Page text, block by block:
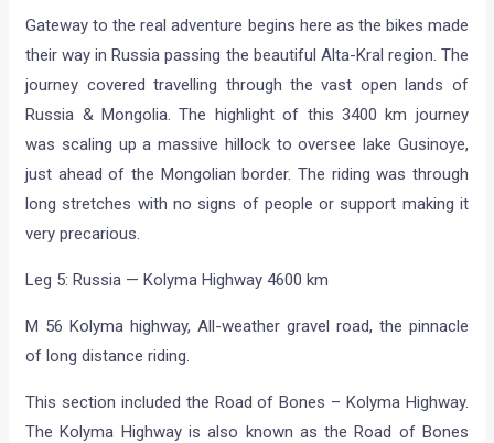
Gateway to the real adventure begins here as the bikes made
their way in Russia passing the beautiful Alta-Kral region. The
journey covered travelling through the vast open lands of
Russia & Mongolia. The highlight of this 3400 km journey
was scaling up a massive hillock to oversee lake Gusinoye,
just ahead of the Mongolian border. The riding was through
long stretches with no signs of people or support making it
very precarious.
Leg 5: Russia — Kolyma Highway 4600 km
M 56 Kolyma highway, All-weather gravel road, the pinnacle
of long distance riding.
This section included the Road of Bones – Kolyma Highway.
The Kolyma Highway is also known as the Road of Bones